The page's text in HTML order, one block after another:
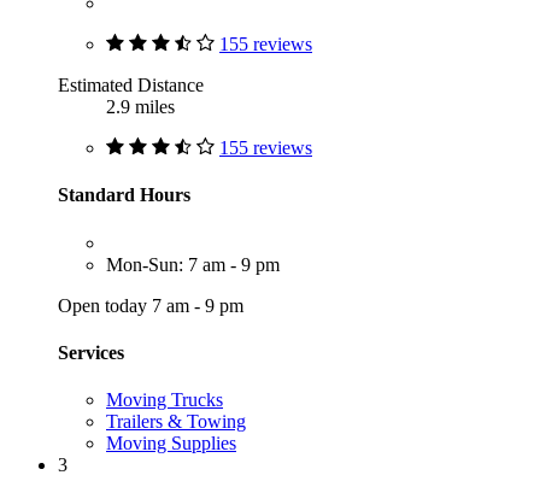
155 reviews
Estimated Distance
2.9 miles
155 reviews
Standard Hours
Mon-Sun: 7 am - 9 pm
Open today 7 am - 9 pm
Services
Moving Trucks
Trailers & Towing
Moving Supplies
3